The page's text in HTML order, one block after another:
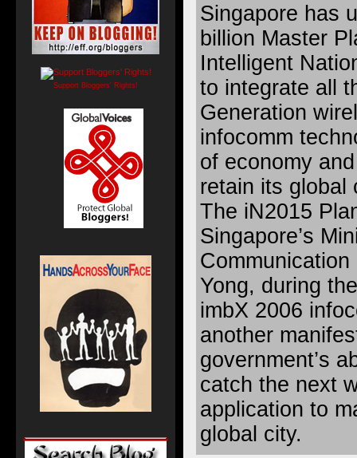
Singapore has
billion Master
Intelligent
to integrate all
Generation
infocomm
of economy
retain its global
The iN2015
Singapore’s
Yong, during
imbX 2006
another
government’s
catch the next
application to
global city.
Support Bloggers' Rights!